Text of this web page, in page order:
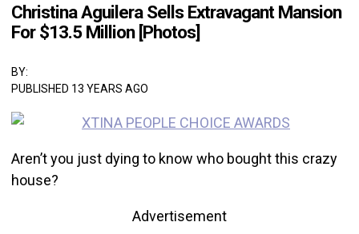
Christina Aguilera Sells Extravagant Mansion
For $13.5 Million [Photos]
BY:
PUBLISHED 13 YEARS AGO
Aren’t you just dying to know who bought this crazy
house?
Advertisement